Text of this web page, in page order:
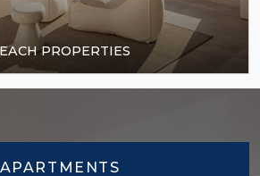
TOWNHOUSES